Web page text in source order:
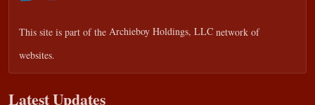
This site is part of the Archieboy Holdings, LLC network of
websites.
Latest Updates